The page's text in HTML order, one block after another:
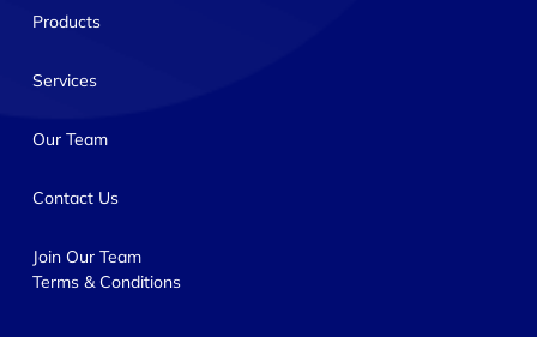
Products
Services
Our Team
Contact Us
Join Our Team
Terms & Conditions